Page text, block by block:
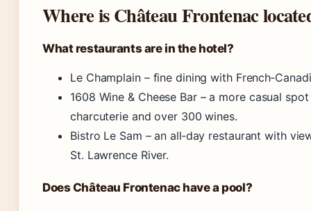
Where is Château Frontenac
What restaurants are in the hotel?
Le Champlain – fine dining with
1608 Wine & Cheese Bar – a more casual
charcuterie and over 300 wines.
Bistro Le Sam – an all‑day restaurant with
St. Lawrence River.
Does Château Frontenac have a pool?